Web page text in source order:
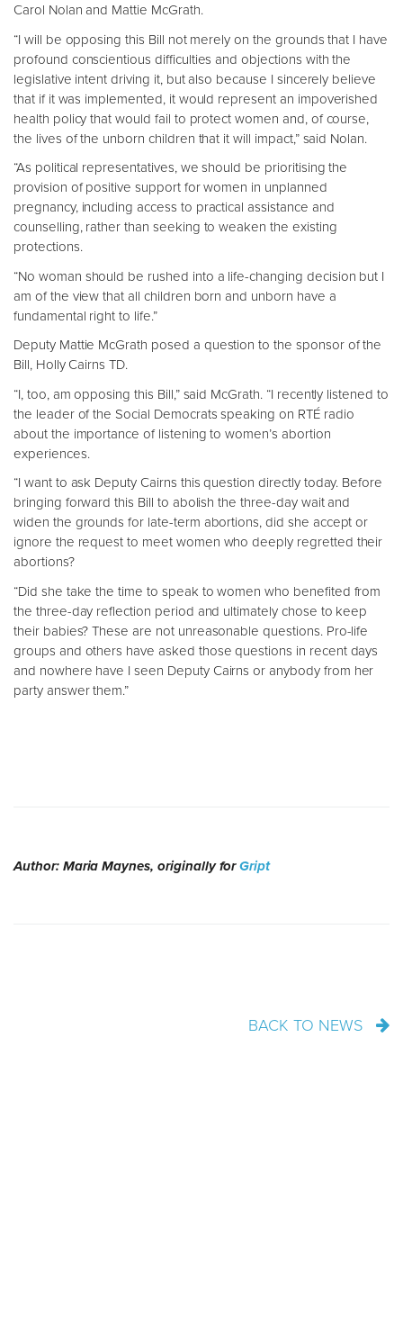
Carol Nolan and Mattie McGrath.
“I will be opposing this Bill not merely on the grounds that I have
profound conscientious difficulties and objections with the
legislative intent driving it, but also because I sincerely believe
that if it was implemented, it would represent an impoverished
health policy that would fail to protect women and, of course,
the lives of the unborn children that it will impact,” said Nolan.
“As political representatives, we should be prioritising the
provision of positive support for women in unplanned
pregnancy, including access to practical assistance and
counselling, rather than seeking to weaken the existing
protections.
“No woman should be rushed into a life-changing decision but I
am of the view that all children born and unborn have a
fundamental right to life.”
Deputy Mattie McGrath posed a question to the sponsor of the
Bill, Holly Cairns TD.
“I, too, am opposing this Bill,” said McGrath. “I recently listened to
the leader of the Social Democrats speaking on RTÉ radio
about the importance of listening to women’s abortion
experiences.
“I want to ask Deputy Cairns this question directly today. Before
bringing forward this Bill to abolish the three-day wait and
widen the grounds for late-term abortions, did she accept or
ignore the request to meet women who deeply regretted their
abortions?
“Did she take the time to speak to women who benefited from
the three-day reflection period and ultimately chose to keep
their babies? These are not unreasonable questions. Pro-life
groups and others have asked those questions in recent days
and nowhere have I seen Deputy Cairns or anybody from her
party answer them.”
Author: Maria Maynes, originally forGript
BACK TO NEWS